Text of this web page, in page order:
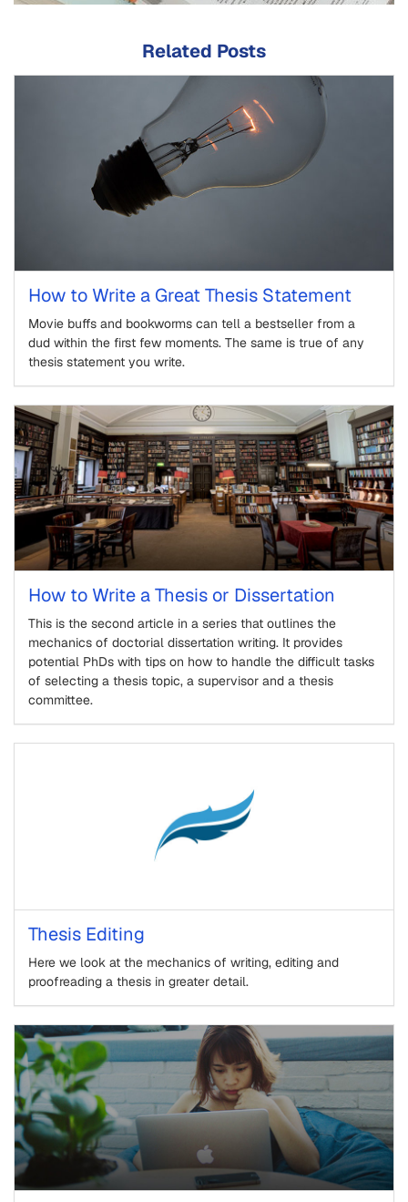
Related Posts
How to Write a Great Thesis Statement
Movie buffs and bookworms can tell a bestseller from a
dud within the first few moments. The same is true of any
thesis statement you write.
How to Write a Thesis or Dissertation
This is the second article in a series that outlines the
mechanics of doctorial dissertation writing. It provides
potential PhDs with tips on how to handle the difficult tasks
of selecting a thesis topic, a supervisor and a thesis
committee.
Thesis Editing
Here we look at the mechanics of writing, editing and
proofreading a thesis in greater detail.